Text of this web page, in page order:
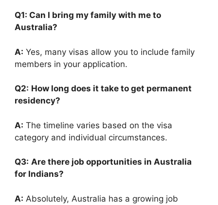
Q1: Can I bring my family with me to
Australia?
A: Yes, many visas allow you to include family
members in your application.
Q2: How long does it take to get permanent
residency?
A: The timeline varies based on the visa
category and individual circumstances.
Q3: Are there job opportunities in Australia
for Indians?
A: Absolutely, Australia has a growing job